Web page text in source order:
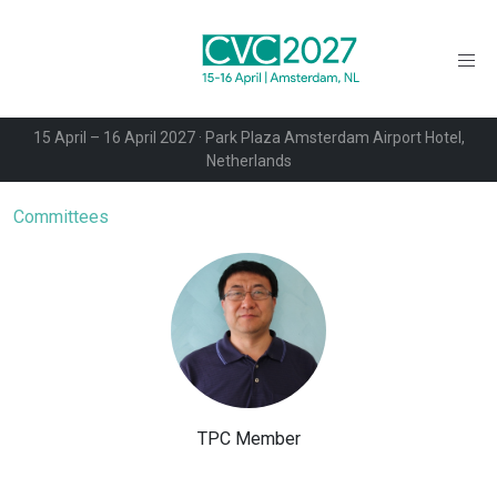
15 April – 16 April 2027 · Park Plaza Amsterdam Airport Hotel,
Netherlands
Committees
TPC Member